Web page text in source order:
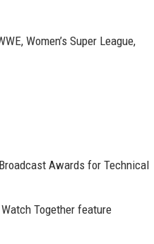
Women’s Super League,
Awards for Technical
Together feature